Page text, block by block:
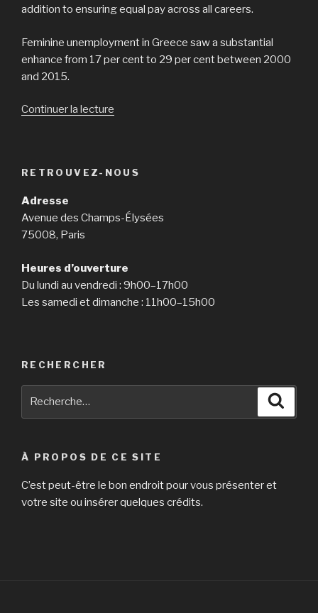
addition to ensuring equal pay across all careers.
Feminine unemployment in Greece saw a substantial
enhance from 17 per cent to 29 per cent between 2000
and 2015.
Continuer la lecture
have
feamales
work
than
RETROUVEZ-NOUS
Adresse
Avenue des Champs-Élysées
75008, Paris
Heures d’ouverture
Du lundi au vendredi : 9h00–17h00
Les samedi et dimanche : 11h00–15h00
RECHERCHER
À PROPOS DE CE SITE
C’est peut-être le bon endroit pour vous présenter et
votre site ou insérer quelques crédits.